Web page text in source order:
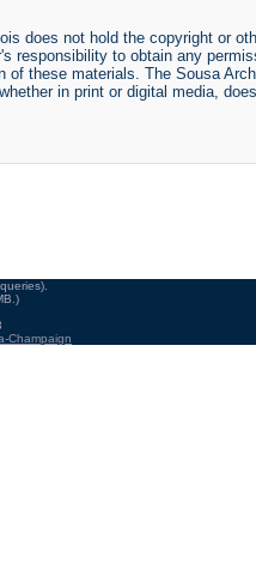
does not hold the copyright or
responsibility to obtain any
of these materials. The Sousa
in print or digital media,
Champaign